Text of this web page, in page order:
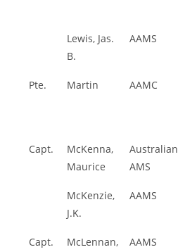
Lewis, Jas.
B.
AAMS
Pte. Martin AAMC
Capt.
McKenna,
Maurice
Australian
AMS
McKenzie,
J.K.
AAMS
Capt.
McLennan,
AAMS